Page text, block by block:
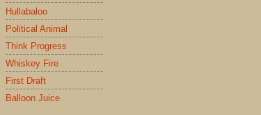
Hullabaloo
Political Animal
Think Progress
Whiskey Fire
First Draft
Balloon Juice